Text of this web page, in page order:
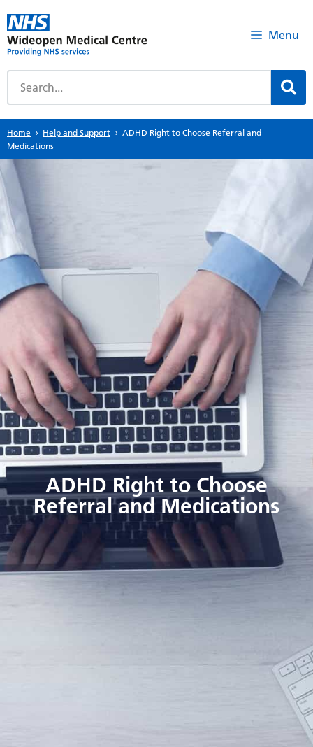
Menu
Home Help and Support
ADHD Right to Choose Referral and
Medications
ADHD Right to Choose
Referral and Medications